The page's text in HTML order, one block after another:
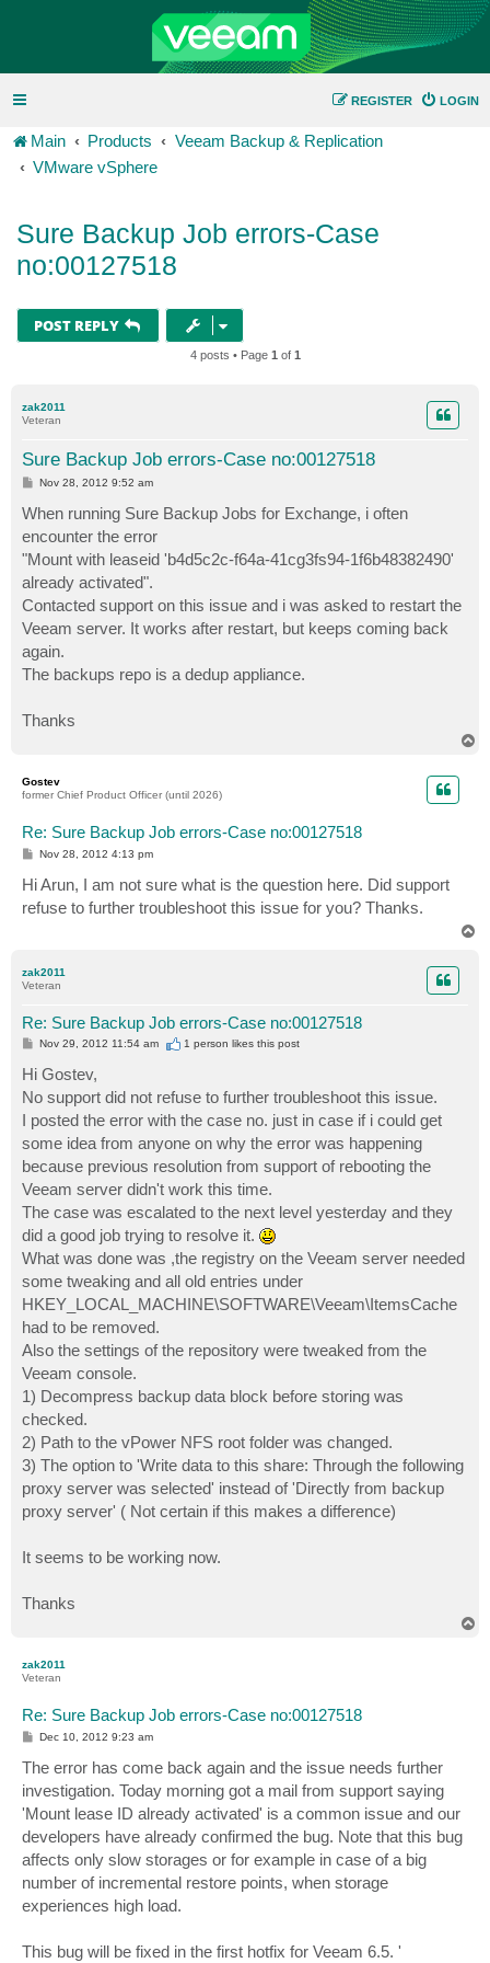
LOGIN
REGISTER
Main Products
Veeam Backup & Replication
VMware vSphere
Sure Backup Job errors-Case
no:00127518
POST REPLY
4 posts • Page 1 of 1
zak2011
Veteran
Sure Backup Job errors-Case no:00127518
P
s
t
Nov 28, 2012 9:52 am
When running Sure Backup Jobs for Exchange, i often
encounter the error
"Mount with leaseid 'b4d5c2c-f64a-41cg3fs94-1f6b48382490'
already activated".
Contacted support on this issue and i was asked to restart the
Veeam server. It works after restart, but keeps coming back
again.
The backups repo is a dedup appliance.
Thanks
Gostev
former Chief Product Officer (until 2026)
Re: Sure Backup Job errors-Case no:00127518
P
s
t
Nov 28, 2012 4:13 pm
Hi Arun, I am not sure what is the question here. Did support
refuse to further troubleshoot this issue for you? Thanks.
zak2011
Veteran
Re: Sure Backup Job errors-Case no:00127518
P
s
t
Nov 29, 2012 11:54 am 1 person likesthis post
Hi Gostev,
No support did not refuse to further troubleshoot this issue.
I posted the error with the case no. just in case if i could get
some idea from anyone on why the error was happening
because previous resolution from support of rebooting the
Veeam server didn't work this time.
The case was escalated to the next level yesterday and they
did a good job trying to resolve it.
What was done was ,the registry on the Veeam server needed
some tweaking and all old entries under
HKEY_LOCAL_MACHINE\SOFTWARE\Veeam\ItemsCache
had to be removed.
Also the settings of the repository were tweaked from the
Veeam console.
1) Decompress backup data block before storing was
checked.
2) Path to the vPower NFS root folder was changed.
3) The option to 'Write data to this share: Through the following
proxy server was selected' instead of 'Directly from backup
proxy server' ( Not certain if this makes a difference)
It seems to be working now.
Thanks
zak2011
Veteran
Re: Sure Backup Job errors-Case no:00127518
P
s
t
Dec 10, 2012 9:23 am
The error has come back again and the issue needs further
investigation. Today morning got a mail from support saying
'Mount lease ID already activated' is a common issue and our
developers have already confirmed the bug. Note that this bug
affects only slow storages or for example in case of a big
number of incremental restore points, when storage
experiences high load.
This bug will be fixed in the first hotfix for Veeam 6.5. '